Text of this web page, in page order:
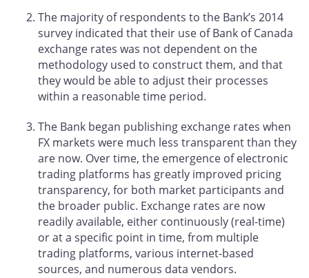
The majority of respondents to the Bank’s 2014
survey indicated that their use of Bank of Canada
exchange rates was not dependent on the
methodology used to construct them, and that
they would be able to adjust their processes
within a reasonable time period.
The Bank began publishing exchange rates when
FX markets were much less transparent than they
are now. Over time, the emergence of electronic
trading platforms has greatly improved pricing
transparency, for both market participants and
the broader public. Exchange rates are now
readily available, either continuously (real-time)
or at a specific point in time, from multiple
trading platforms, various internet-based
sources, and numerous data vendors.